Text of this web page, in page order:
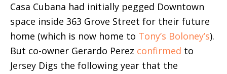
Casa Cubana had initially pegged Downtown
space inside 363 Grove Street for their future
home (which is now home to Tony’s Boloney’s).
But co-owner Gerardo Perez confirmed to
Jersey Digs the following year that the